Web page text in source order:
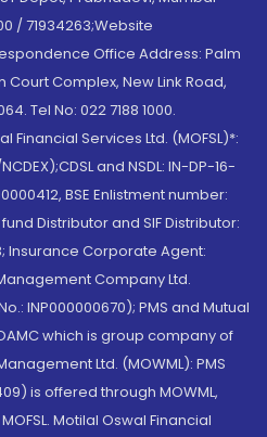
/ 71934263;Website
Office Address: Palm
Court Complex, New Link Road,
Tel No: 022 7188 1000.
Financial Services Ltd. (MOFSL)*:
and NSDL: IN-DP-16-
BSE Enlistment number:
Distributor and SIF Distributor:
Insurance Corporate Agent:
Company Ltd.
INP000000670); PMS and Mutual
which is group company of
Ltd. (MOWML): PMS
is offered through MOWML,
Motilal Oswal Financial